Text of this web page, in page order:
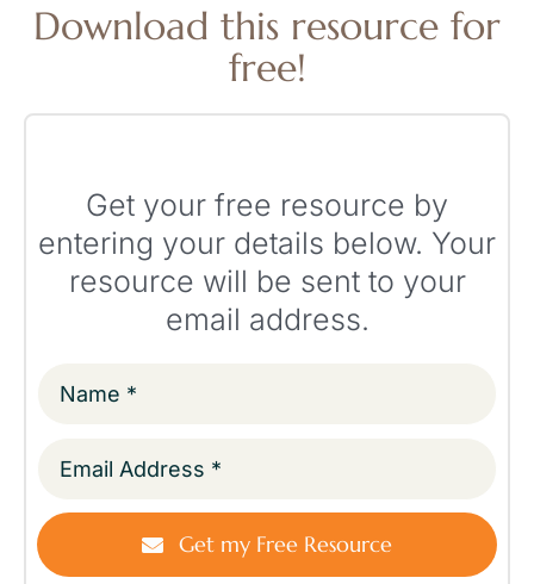
Download this resource for
free!
Get your free resource by
entering your details below. Your
resource will be sent to your
email address.
Get my Free Resource